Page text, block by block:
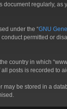
regularly, as
under the “GNU
permitted or
country in which
posts is recorded to
may be stored in a